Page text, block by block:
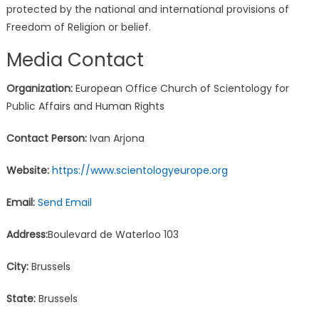
protected by the national and international provisions of
Freedom of Religion or belief.
Media Contact
Organization:European Office Church of Scientology for
Public Affairs and Human Rights
Contact Person:Ivan Arjona
Website: https://www.scientologyeurope.org
Email: Send Email
Address:Boulevard de Waterloo 103
City:Brussels
State:Brussels